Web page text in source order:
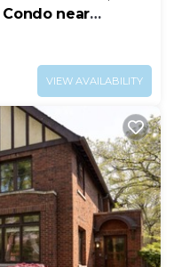
Condo near
VIEW AVAILABILITY